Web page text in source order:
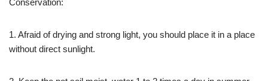
Conservation:
1. Afraid of drying and strong light, you should place it in a place
without direct sunlight.